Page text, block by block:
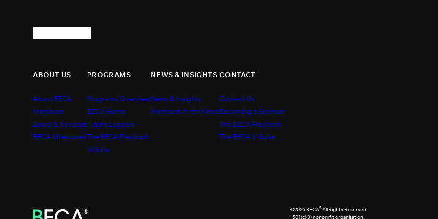
ABOUT US
About BECA
Members
Board & Advisors
BECA Milestones
PROGRAMS
Programs Overview
BECA Gems
Future Leaders
The BECA Playbook
V-Suite
NEWS & INSIGHTS
News & Insights
Members in the News
CONTACT
Contact Us
Becoming a Sponsor
The BECA Playbook
The BECA V-Suite
©2026 BECA® All Rights Reserved
501(c)(3) nonprofit organization.